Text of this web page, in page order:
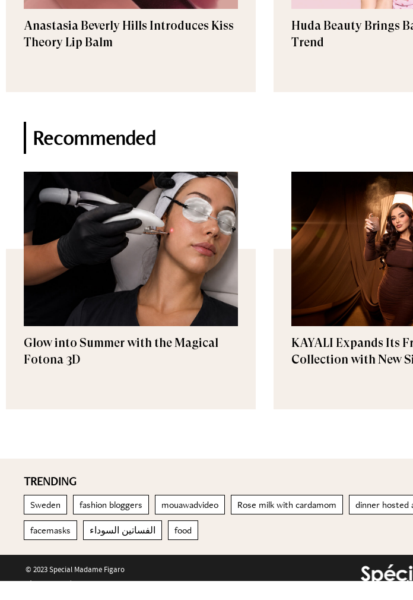
Anastasia Beverly Hills Introduces Kiss
Theory Lip Balm
Huda Beauty Brings
Trend
Recommended
Glow into Summer with the Magical
Fotona 3D
KAYALI Expands Its
Collection with New
TRENDING
Sweden fashion bloggers mouawadvideo Rose milk with cardamom dinner hosted
facemasks الفساتين السوداء food
© 2023 Special Madame Figaro
About us Contact us